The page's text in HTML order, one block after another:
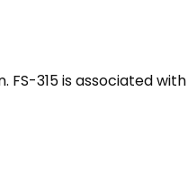
315 is associated